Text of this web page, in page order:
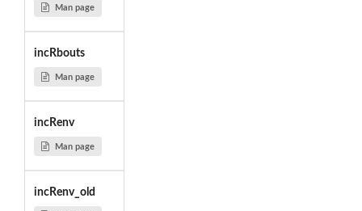
Man page
incRbouts
Man page
incRenv
Man page
incRenv_old